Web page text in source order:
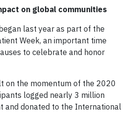
on global communities
last year as part of the
Week, an important time
to celebrate and honor
on the momentum of the 2020
logged nearly 3 million
and donated to the International